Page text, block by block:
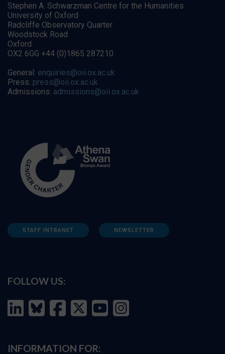
Stephen A. Schwarzman Centre for the Humanities
University of Oxford
Radcliffe Observatory Quarter
Woodstock Road
Oxford
OX2 6GG +44 (0)1865 287210
General: enquiries@oii.ox.ac.uk
Press: press@oii.ox.ac.uk
Admissions: admissions@oii.ox.ac.uk
STAFF INTRANET NEWSLETTER
FOLLOW US:
INFORMATION FOR: